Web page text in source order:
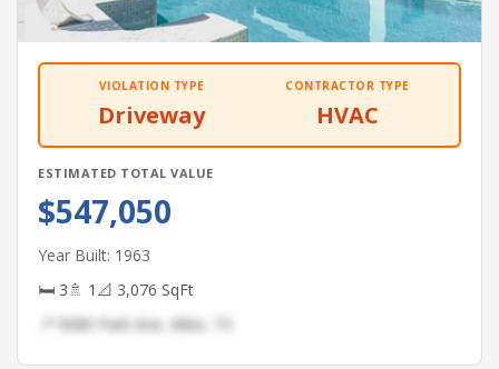
VIOLATION TYPE
Driveway
CONTRACTOR TYPE
HVAC
ESTIMATED TOTAL VALUE
$547,050
Year Built: 1963
🛏 3🚿 1 📐 3,076 SqFt
📍 9080 Park Ave, Allen, TX